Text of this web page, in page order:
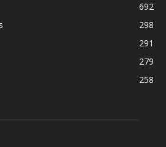
692
298
291
279
258